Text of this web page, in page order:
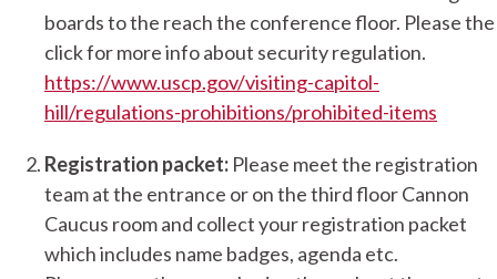
boards to the reach the conference floor. Please the
click for more info about security regulation.
https://www.uscp.gov/visiting-capitol-
hill/regulations-prohibitions/prohibited-items
Registration packet: Please meet the registration
team at the entrance or on the third floor Cannon
Caucus room and collect your registration packet
which includes name badges, agenda etc.